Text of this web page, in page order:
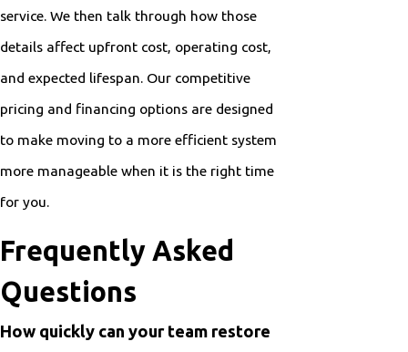
service. We then talk through how those
details affect upfront cost, operating cost,
and expected lifespan. Our competitive
pricing and financing options are designed
to make moving to a more efficient system
more manageable when it is the right time
for you.
Frequently Asked
Questions
How quickly can your team restore